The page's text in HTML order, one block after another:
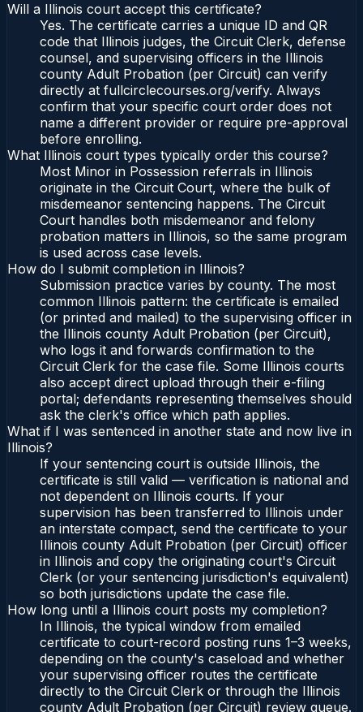
Will a Illinois court accept this certificate?
Yes. The certificate carries a unique ID and QR
code that Illinois judges, the Circuit Clerk, defense
counsel, and supervising officers in the Illinois
county Adult Probation (per Circuit) can verify
directly at fullcirclecourses.org/verify. Always
confirm that your specific court order does not
name a different provider or require pre-approval
before enrolling.
What Illinois court types typically order this course?
Most Minor in Possession referrals in Illinois
originate in the Circuit Court, where the bulk of
misdemeanor sentencing happens. The Circuit
Court handles both misdemeanor and felony
probation matters in Illinois, so the same program
is used across case levels.
How do I submit completion in Illinois?
Submission practice varies by county. The most
common Illinois pattern: the certificate is emailed
(or printed and mailed) to the supervising officer in
the Illinois county Adult Probation (per Circuit),
who logs it and forwards confirmation to the
Circuit Clerk for the case file. Some Illinois courts
also accept direct upload through their e-filing
portal; defendants representing themselves should
ask the clerk's office which path applies.
What if I was sentenced in another state and now live in
Illinois?
If your sentencing court is outside Illinois, the
certificate is still valid — verification is national and
not dependent on Illinois courts. If your
supervision has been transferred to Illinois under
an interstate compact, send the certificate to your
Illinois county Adult Probation (per Circuit) officer
in Illinois and copy the originating court's Circuit
Clerk (or your sentencing jurisdiction's equivalent)
so both jurisdictions update the case file.
How long until a Illinois court posts my completion?
In Illinois, the typical window from emailed
certificate to court-record posting runs 1–3 weeks,
depending on the county's caseload and whether
your supervising officer routes the certificate
directly to the Circuit Clerk or through the Illinois
county Adult Probation (per Circuit) review queue.